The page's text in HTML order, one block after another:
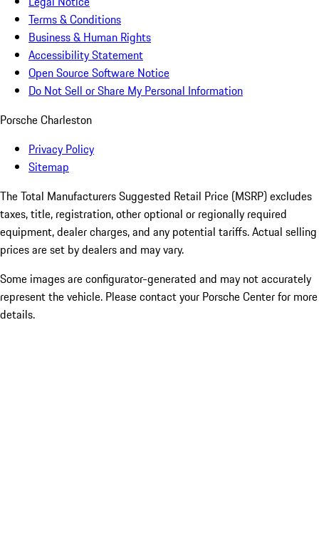
Terms & Conditions
Business & Human Rights
Accessibility Statement
Open Source Software Notice
Do Not Sell or Share My Personal Information
Porsche Charleston
Privacy Policy
Sitemap
The Total Manufacturers Suggested Retail Price (MSRP) excludes
taxes, title, registration, other optional or regionally required
equipment, dealer charges, and any potential tariffs. Actual selling
prices are set by dealers and may vary.
Some images are configurator-generated and may not accurately
represent the vehicle. Please contact your Porsche Center for more
details.